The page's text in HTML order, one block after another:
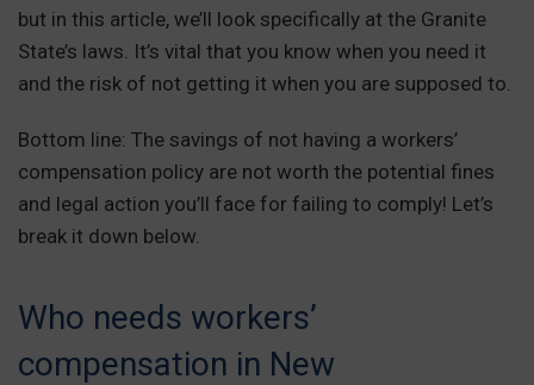
but in this article, we’ll look specifically at the Granite
State’s laws. It’s vital that you know when you need it
and the risk of not getting it when you are supposed to.
Bottom line: The savings of not having a workers’
compensation policy are not worth the potential fines
and legal action you’ll face for failing to comply! Let’s
break it down below.
Who needs workers’
compensation in New